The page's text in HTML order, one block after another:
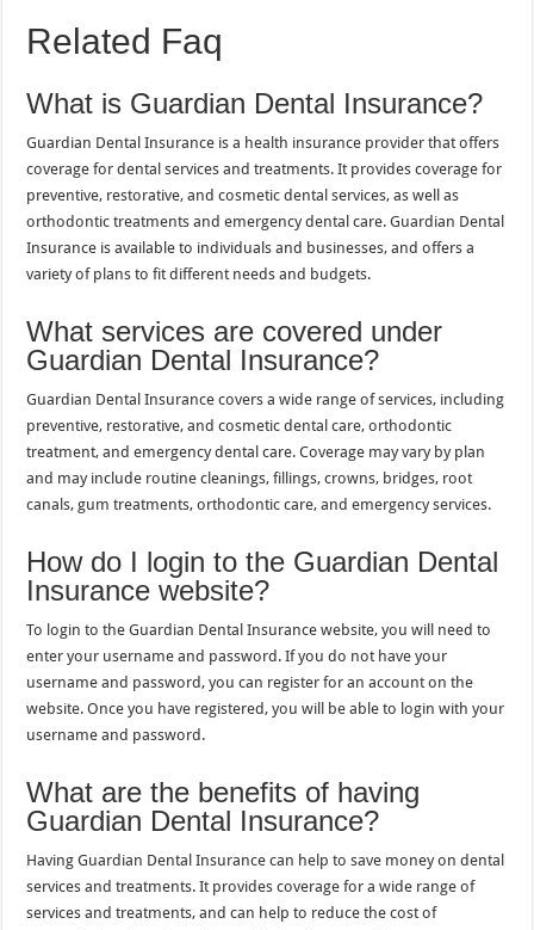
Related Faq
What is Guardian Dental Insurance?
Guardian Dental Insurance is a health insurance provider that offers
coverage for dental services and treatments. It provides coverage for
preventive, restorative, and cosmetic dental services, as well as
orthodontic treatments and emergency dental care. Guardian Dental
Insurance is available to individuals and businesses, and offers a
variety of plans to fit different needs and budgets.
What services are covered under
Guardian Dental Insurance?
Guardian Dental Insurance covers a wide range of services, including
preventive, restorative, and cosmetic dental care, orthodontic
treatment, and emergency dental care. Coverage may vary by plan
and may include routine cleanings, fillings, crowns, bridges, root
canals, gum treatments, orthodontic care, and emergency services.
How do I login to the Guardian Dental
Insurance website?
To login to the Guardian Dental Insurance website, you will need to
enter your username and password. If you do not have your
username and password, you can register for an account on the
website. Once you have registered, you will be able to login with your
username and password.
What are the benefits of having
Guardian Dental Insurance?
Having Guardian Dental Insurance can help to save money on dental
services and treatments. It provides coverage for a wide range of
services and treatments, and can help to reduce the cost of